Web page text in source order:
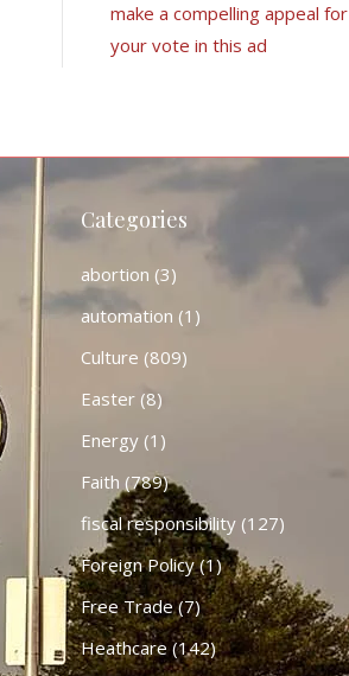
make a compelling appeal for
your vote in this ad
Categories
abortion (3)
automation (1)
Culture (809)
Easter(8)
Energy(1)
Faith (789)
fiscal responsibility(127)
Foreign Policy(1)
Free Trade(7)
Heathcare (142)